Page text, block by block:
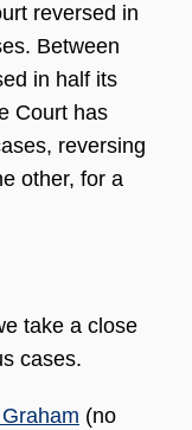
reversed in
Between
in half its
Court has
reversing
other, for a
take a close
cases.
(no